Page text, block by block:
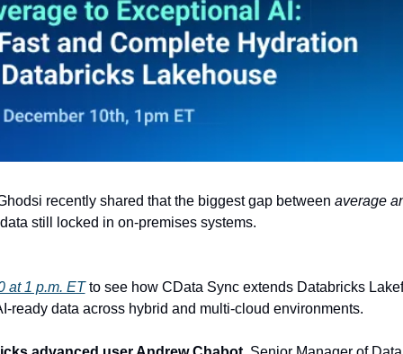
recently shared that the biggest gap between average
still locked in on-premises systems.
at 1 p.m. ET to see how CData Sync extends Databricks
ready data across hybrid and multi-cloud environments.